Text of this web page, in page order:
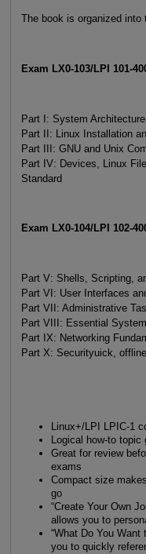
The book is organized into
Exam LX0-103/LPI 101-
Part I: System Architecture
Part II: Linux Installation
Part III: GNU and Unix
Part IV: Devices, Linux
Standard
Exam LX0-104/LPI 102-
Part V: Shells, Scripting,
Part VI: User Interfaces
Part VII: Administrative
Part VIII: Essential
Part IX: Networking
Part X: Securityuick,
Linux+/LPI LPIC-1
Logical how-to topic
Great for review
exams
Compact size
go
“Create Your Own
allows you to
“What Do You
you to quickly